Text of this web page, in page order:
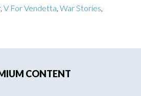
, V For Vendetta, War Stories,
CONTENT